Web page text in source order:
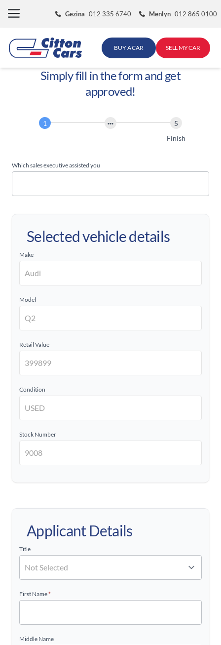
Gezina 012 335 6740 Menlyn 012 865 0100
BUY A CAR SELL MY CAR
Simply fill in the form and get
approved!
Application
Finish
Which sales executive assisted you
Selected vehicle details
Make
Model
Retail Value
Condition
Stock Number
Applicant Details
Title
First Name*
Middle Name